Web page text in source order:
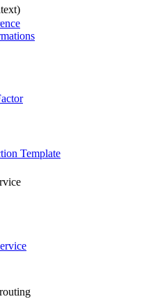
Template